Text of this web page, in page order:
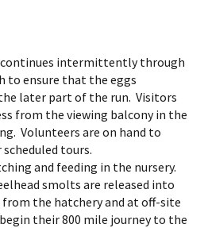
continues intermittently through
to ensure that the eggs
later part of the run. Visitors
from the viewing balcony in the
Volunteers are on hand to
tours.
and feeding in the nursery.
smolts are released into
the hatchery and at off-site
their 800 mile journey to the